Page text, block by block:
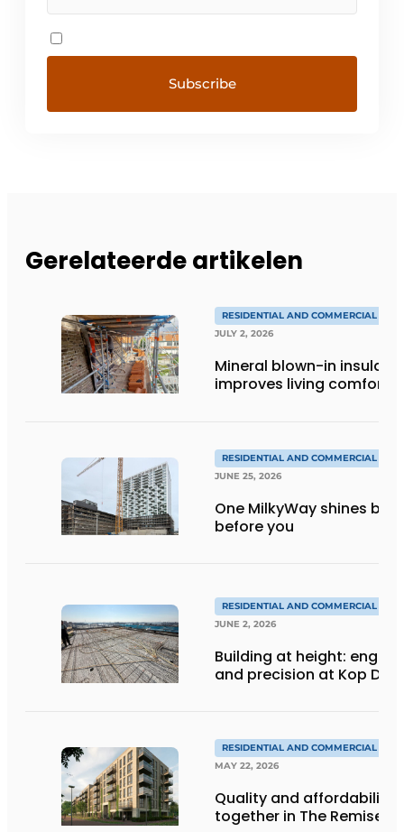
Gerelateerde artikelen
RESIDENTIAL AND COMMERCIAL
JULY 2, 2026
Mineral blown-in
improves living comfort
RESIDENTIAL AND COMMERCIAL
JUNE 25, 2026
One MilkyWay shines
before you
RESIDENTIAL AND COMMERCIAL
JUNE 2, 2026
Building at height:
and precision at Kop
RESIDENTIAL AND COMMERCIAL
MAY 22, 2026
Quality and affordability
together in The Remise